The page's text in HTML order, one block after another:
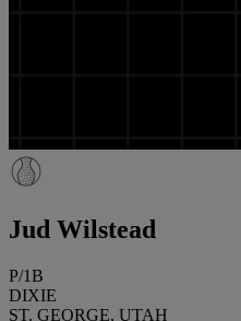
Jud Wilstead
P/1B
DIXIE
ST. GEORGE, UTAH